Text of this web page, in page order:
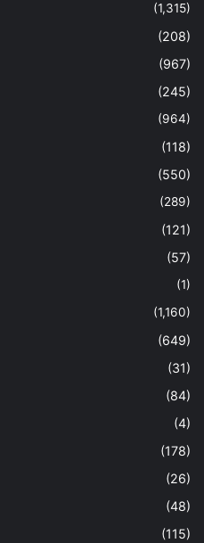
(1,315)
(208)
(967)
(245)
(964)
(118)
(550)
(289)
(121)
(57)
(1)
(1,160)
(649)
(31)
(84)
(4)
(178)
(26)
(48)
(115)